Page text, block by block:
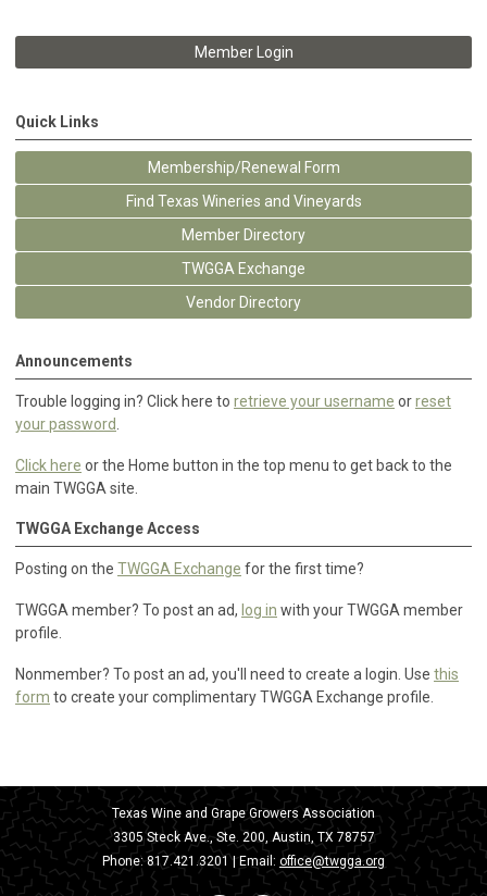
Member Login
Quick Links
Membership/Renewal Form
Find Texas Wineries and Vineyards
Member Directory
TWGGA Exchange
Vendor Directory
Announcements
Trouble logging in? Click here to retrieve your username orreset
your password
Click here or the Home button in the top menu to get back to the
main TWGGA site.
TWGGA Exchange Access
Posting on the TWGGA Exchange for the first time?
TWGGA member? To post an ad, log in with your TWGGA member
profile.
Nonmember? To post an ad, you'll need to create a login. Use this
form to create your complimentary TWGGA Exchange profile.
Texas Wine and Grape Growers Association
3305 Steck Ave., Ste. 200, Austin, TX 78757
Phone:817.421.3201 | Email: office@twgga.org